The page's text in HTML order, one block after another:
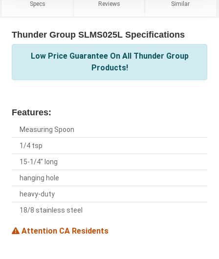
Specs Reviews Similar
Thunder Group SLMS025L Specifications
Low Price Guarantee On All Thunder Group
Products!
Features:
Measuring Spoon
1/4 tsp
15-1/4" long
hanging hole
heavy-duty
18/8 stainless steel
Attention CA Residents